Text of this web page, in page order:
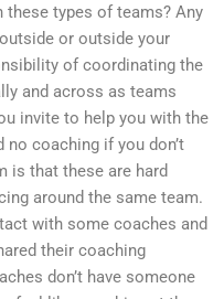
these types of teams? Any
or outside your
of coordinating the
and across as teams
invite to help you with the
coaching if you don’t
is that these are hard
around the same team.
with some coaches and
their coaching
don’t have someone